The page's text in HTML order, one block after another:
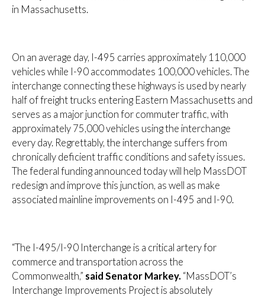
in Massachusetts.
On an average day, I-495 carries approximately 110,000
vehicles while I-90 accommodates 100,000 vehicles. The
interchange connecting these highways is used by nearly
half of freight trucks entering Eastern Massachusetts and
serves as a major junction for commuter traffic, with
approximately 75,000 vehicles using the interchange
every day. Regrettably, the interchange suffers from
chronically deficient traffic conditions and safety issues.
The federal funding announced today will help MassDOT
redesign and improve this junction, as well as make
associated mainline improvements on I-495 and I-90.
“The I-495/I-90 Interchange is a critical artery for
commerce and transportation across the
Commonwealth,” said Senator Markey. “MassDOT’s
Interchange Improvements Project is absolutely